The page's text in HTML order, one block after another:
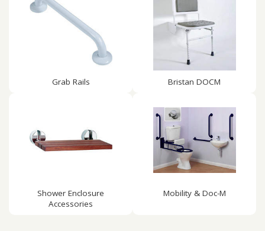
Grab Rails Bristan DOCM
Shower Enclosure
Accessories
Mobility & Doc-M